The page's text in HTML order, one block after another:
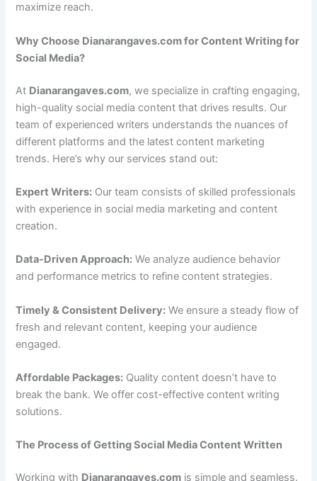
maximize reach.
Why Choose Dianarangaves.com for Content Writing for
Social Media?
At Dianarangaves.com, we specialize in crafting engaging,
high-quality social media content that drives results. Our
team of experienced writers understands the nuances of
different platforms and the latest content marketing
trends. Here’s why our services stand out:
Expert Writers: Our team consists of skilled professionals
with experience in social media marketing and content
creation.
Data-Driven Approach: We analyze audience behavior
and performance metrics to refine content strategies.
Timely & Consistent Delivery: We ensure a steady flow of
fresh and relevant content, keeping your audience
engaged.
Affordable Packages: Quality content doesn’t have to
break the bank. We offer cost-effective content writing
solutions.
The Process of Getting Social Media Content Written
Working with Dianarangaves.com is simple and seamless.